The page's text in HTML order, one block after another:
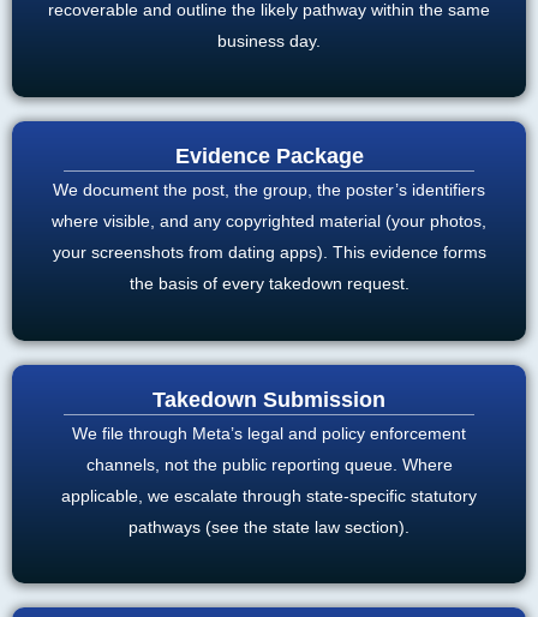
recoverable and outline the likely pathway within the same
business day.
Evidence Package
We document the post, the group, the poster’s identifiers
where visible, and any copyrighted material (your photos,
your screenshots from dating apps). This evidence forms
the basis of every takedown request.
Takedown Submission
We file through Meta’s legal and policy enforcement
channels, not the public reporting queue. Where
applicable, we escalate through state-specific statutory
pathways (see the state law section).